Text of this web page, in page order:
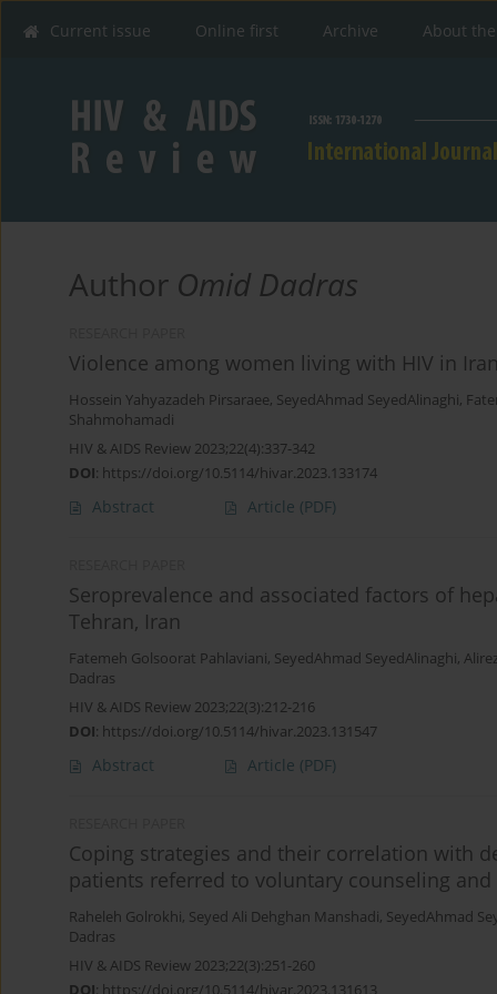
Current issue Online first Archive About
Author Omid Dadras
Violence among women living with HIV in
Hossein Yahyazadeh Pirsaraee, SeyedAhmad SeyedAlinaghi,
Shahmohamadi
HIV & AIDS Review 2023;22(4):337-342
DOI: https://doi.org/10.5114/hivar.2023.133174
Abstract Article (PDF)
Seroprevalence and associated factors of
Tehran, Iran
Fatemeh Golsoorat Pahlaviani, SeyedAhmad SeyedAlinaghi,
Dadras
HIV & AIDS Review 2023;22(3):212-216
DOI: https://doi.org/10.5114/hivar.2023.131547
Abstract Article (PDF)
Coping strategies and their correlation with
patients referred to voluntary counseling and
Raheleh Golrokhi, Seyed Ali Dehghan Manshadi, SeyedAhmad
Dadras
HIV & AIDS Review 2023;22(3):251-260
DOI: https://doi.org/10.5114/hivar.2023.131613